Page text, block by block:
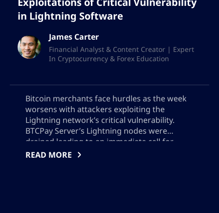
in Lightning Software
James Carter
Financial Analyst & Content Creator | Expert
In Cryptocurrency & Forex Education
Bitcoin merchants face hurdles as the week
worsens with attackers exploiting the
Lightning network’s critical vulnerability.
BTCPay Server’s Lightning nodes were
drained leading to an immediate call for
updates to version 2.4.2 or offline server
READ MORE